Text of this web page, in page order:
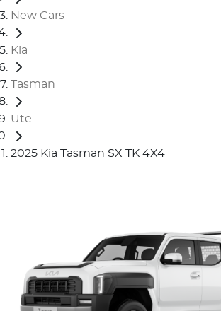
New Cars
Kia
Tasman
Ute
2025 Kia Tasman SX TK 4X4